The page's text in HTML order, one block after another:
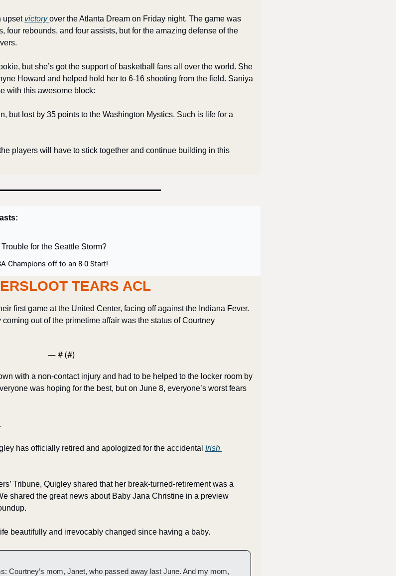
upset victory over the Atlanta Dream on Friday night. The game was
four rebounds, and four assists, but for the amazing defense of the
but she’s got the support of basketball fans all over the world. She
Howard and helped hold her to 6-16 shooting from the field. Saniya
with this awesome block:
but lost by 35 points to the Washington Mystics. Such is life for a
players will have to stick together and continue building in this
Trouble for the Seattle Storm?
Champions off to an 8-0 Start!
TEARS ACL
first game at the United Center, facing off against the Indiana Fever.
coming out of the primetime affair was the status of Courtney
— # (#)
with a non-contact injury and had to be helped to the locker room by
was hoping for the best, but on June 8, everyone’s worst fears
has officially retired and apologized for the accidental Irish
Tribune, Quigley shared that her break-turned-retirement was a
shared the great news about Baby Jana Christine in a preview
beautifully and irrevocably changed since having a baby.
Courtney’s mom, Janet, who passed away last June. And my mom,